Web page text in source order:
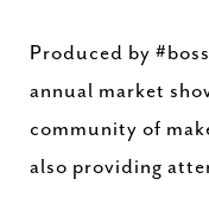
Produced by
annual market
community of
also providing